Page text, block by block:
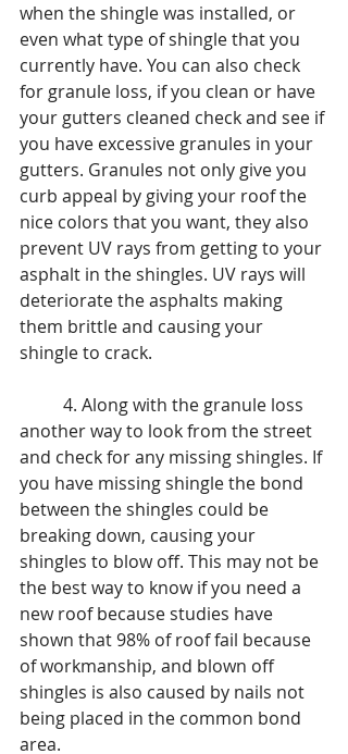
when the shingle was installed, or
even what type of shingle that you
currently have. You can also check
for granule loss, if you clean or have
your gutters cleaned check and see if
you have excessive granules in your
gutters. Granules not only give you
curb appeal by giving your roof the
nice colors that you want, they also
prevent UV rays from getting to your
asphalt in the shingles. UV rays will
deteriorate the asphalts making
them brittle and causing your
shingle to crack.
another way to look from the street
and check for any missing shingles. If
you have missing shingle the bond
between the shingles could be
breaking down, causing your
shingles to blow off. This may not be
the best way to know if you need a
new roof because studies have
shown that 98% of roof fail because
of workmanship, and blown off
shingles is also caused by nails not
being placed in the common bond
area.